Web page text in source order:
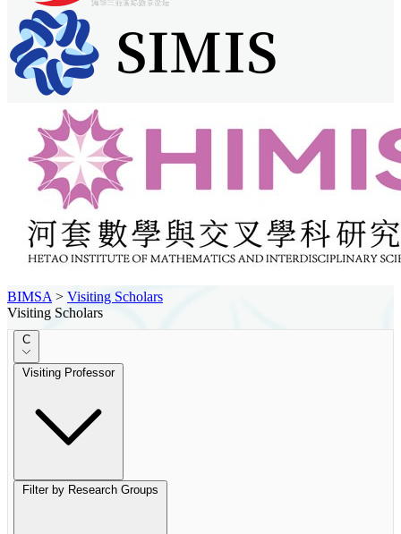
BIMSA > Visiting Scholars
Visiting Scholars
C
Visiting Professor
Filter by Research Groups